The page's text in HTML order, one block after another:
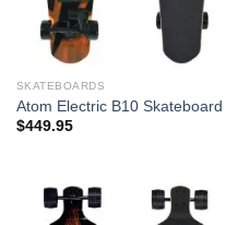
SKATEBOARDS
Atom Electric B10 Skateboard
$449.95